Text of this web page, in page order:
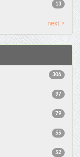
13
next >
306
97
79
55
52